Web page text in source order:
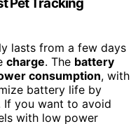
Pet Tracking
lasts from a few days
charge. The battery
consumption, with
battery life by
If you want to avoid
with low power